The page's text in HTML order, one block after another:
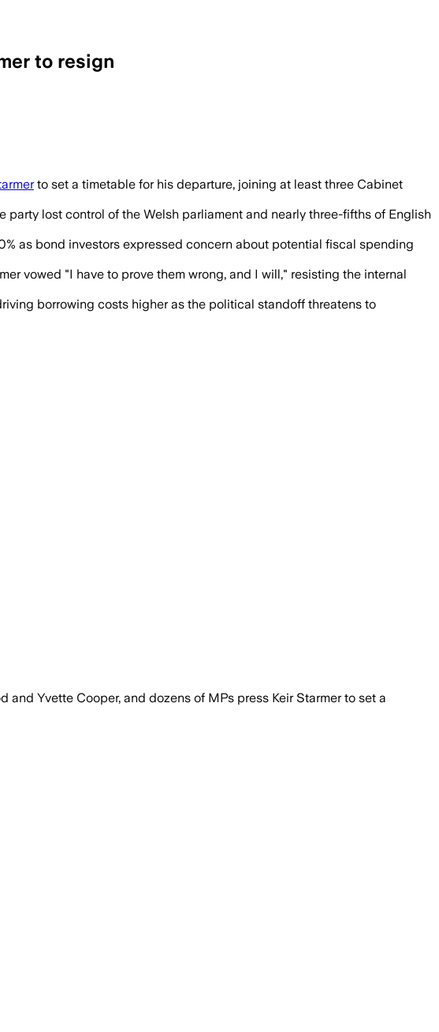
to resign
him to set out a departure plan after the
to set a timetable for his departure, joining at least three Cabinet
lost control of the Welsh parliament and nearly three-fifths of English
as bond investors expressed concern about potential fiscal spending
vowed "I have to prove them wrong, and I will," resisting the internal
borrowing costs higher as the political standoff threatens to
Yvette Cooper, and dozens of MPs press Keir Starmer to set a